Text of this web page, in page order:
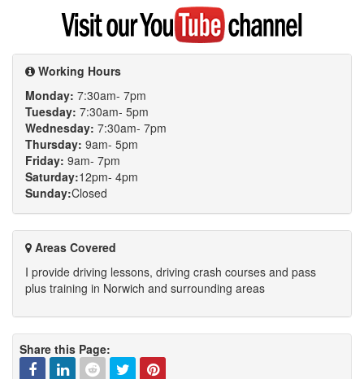
Visit
YouTube
channel
Working Hours
Monday: 7:30am- 7pm
Tuesday: 7:30am- 5pm
Wednesday: 7:30am- 7pm
Thursday: 9am- 5pm
Friday: 9am- 7pm
Saturday:12pm- 4pm
Sunday:Closed
Areas Covered
I provide driving lessons, driving crash courses and pass
plus training in Norwich and surrounding areas
Share this Page: